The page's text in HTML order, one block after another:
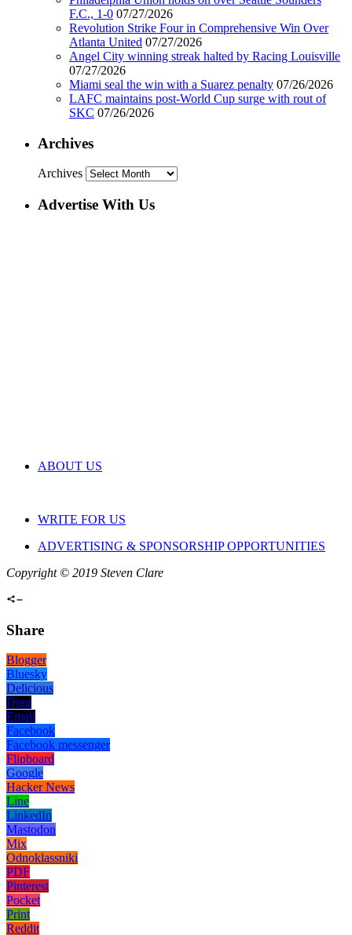
F.C., 1-0 07/27/2026
Revolution Strike Four in Comprehensive Win Over
Atlanta United 07/27/2026
Angel City winning streak halted by Racing Louisville
07/27/2026
Miami seal the win with a Suarez penalty 07/26/2026
LAFC maintains post-World Cup surge with rout of
SKC 07/26/2026
Archives
Archives
Advertise With Us
ABOUT US
WRITE FOR US
ADVERTISING & SPONSORSHIP OPPORTUNITIES
Copyright © 2019 Steven Clare
Share
Blogger
Bluesky
Delicious
Digg
Email
Facebook
Facebook messenger
Flipboard
Google
Hacker News
Line
LinkedIn
Mastodon
Mix
Odnoklassniki
PDF
Pinterest
Pocket
Print
Reddit